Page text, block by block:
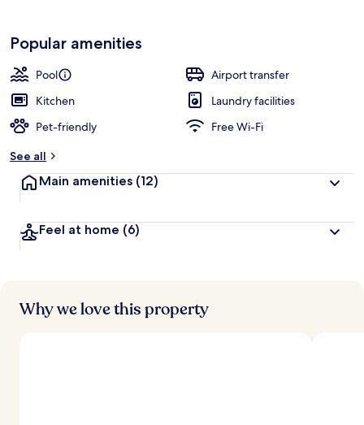
Popular amenities
Pool
Airport transfer
Kitchen
Laundry facilities
Pet-friendly
Free Wi-Fi
See all
Main amenities (12)
Feel at home (6)
Why we love this property